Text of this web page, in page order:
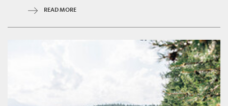
READ MORE